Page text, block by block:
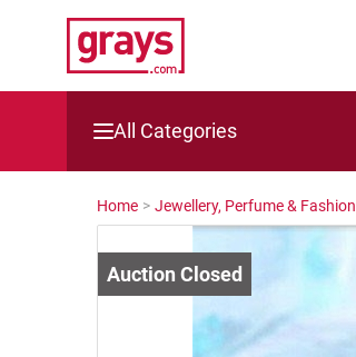
All Categories
Mining, Construction & Agriculture
Cars, Bikes & Accessories
Home > Jewellery, Perfume & Fashion